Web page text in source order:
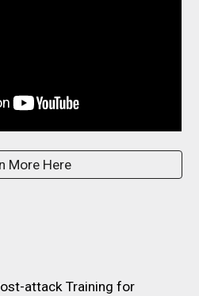
More Here
attack Training for